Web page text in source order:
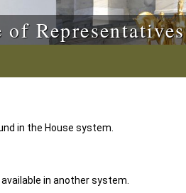
Representatives
in the House system.
in another system.